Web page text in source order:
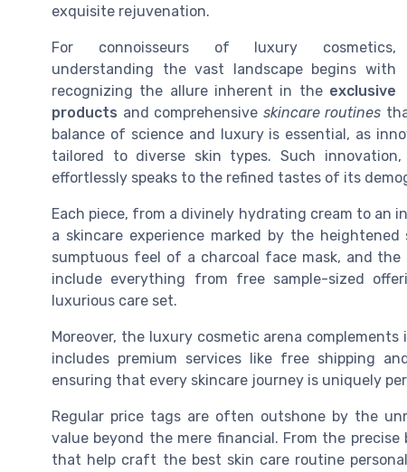
exquisite rejuvenation.
For connoisseurs of luxury cosmetics,
understanding the vast landscape begins with
recognizing the allure inherent in the exclusive
products and comprehensive skincare routines
balance of science and luxury is essential, as
tailored to diverse skin types. Such
effortlessly speaks to the refined tastes of its
Each piece, from a divinely hydrating cream to
a skincare experience marked by the
sumptuous feel of a charcoal face mask, and
include everything from free sample-sized
luxurious care set.
Moreover, the luxury cosmetic arena
includes premium services like free shipping
ensuring that every skincare journey is uniquely
Regular price tags are often outshone by the
value beyond the mere financial. From the
that help craft the best skin care routine